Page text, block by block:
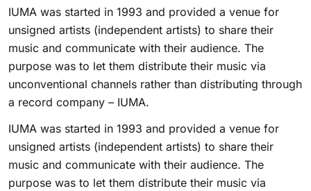
IUMA was started in 1993 and provided a venue for
unsigned artists (independent artists) to share their
music and communicate with their audience. The
purpose was to let them distribute their music via
unconventional channels rather than distributing through
a record company – IUMA.
IUMA was started in 1993 and provided a venue for
unsigned artists (independent artists) to share their
music and communicate with their audience. The
purpose was to let them distribute their music via